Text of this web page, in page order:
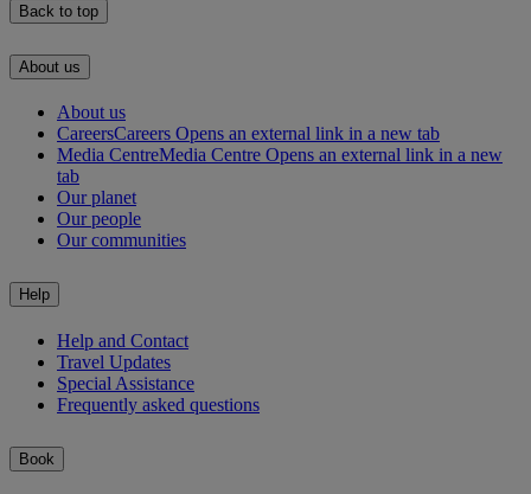
Back to top
About us
About us
CareersCareers Opens an external link in a new tab
Media CentreMedia Centre Opens an external link in a new
tab
Our planet
Our people
Our communities
Help
Help and Contact
Travel Updates
Special Assistance
Frequently asked questions
Book